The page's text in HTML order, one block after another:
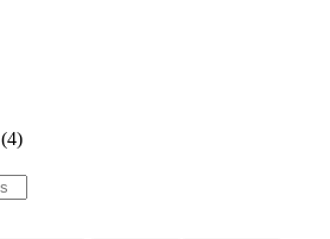
(4)